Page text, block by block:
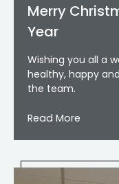
Merry
Year
Wishing you all a
healthy, happy
the team.
Read More